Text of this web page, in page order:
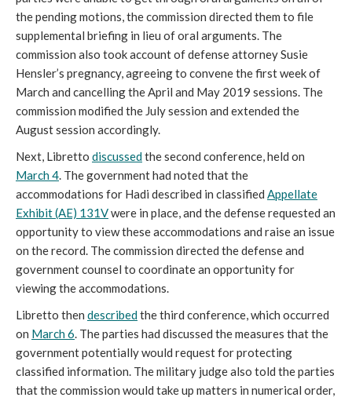
the pending motions, the commission directed them to file
supplemental briefing in lieu of oral arguments. The
commission also took account of defense attorney Susie
Hensler’s pregnancy, agreeing to convene the first week of
March and cancelling the April and May 2019 sessions. The
commission modified the July session and extended the
August session accordingly.
Next, Libretto discussedthe second conference, held on
March 4. The government had noted that the
accommodations for Hadi described in classified Appellate
Exhibit (AE) 131Vwere in place, and the defense requested an
opportunity to view these accommodations and raise an issue
on the record. The commission directed the defense and
government counsel to coordinate an opportunity for
viewing the accommodations.
Libretto then describedthe third conference, which occurred
on March 6. The parties had discussed the measures that the
government potentially would request for protecting
classified information. The military judge also told the parties
that the commission would take up matters in numerical order,